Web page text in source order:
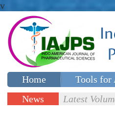
v
Home Tools for
Special issues
News
Latest